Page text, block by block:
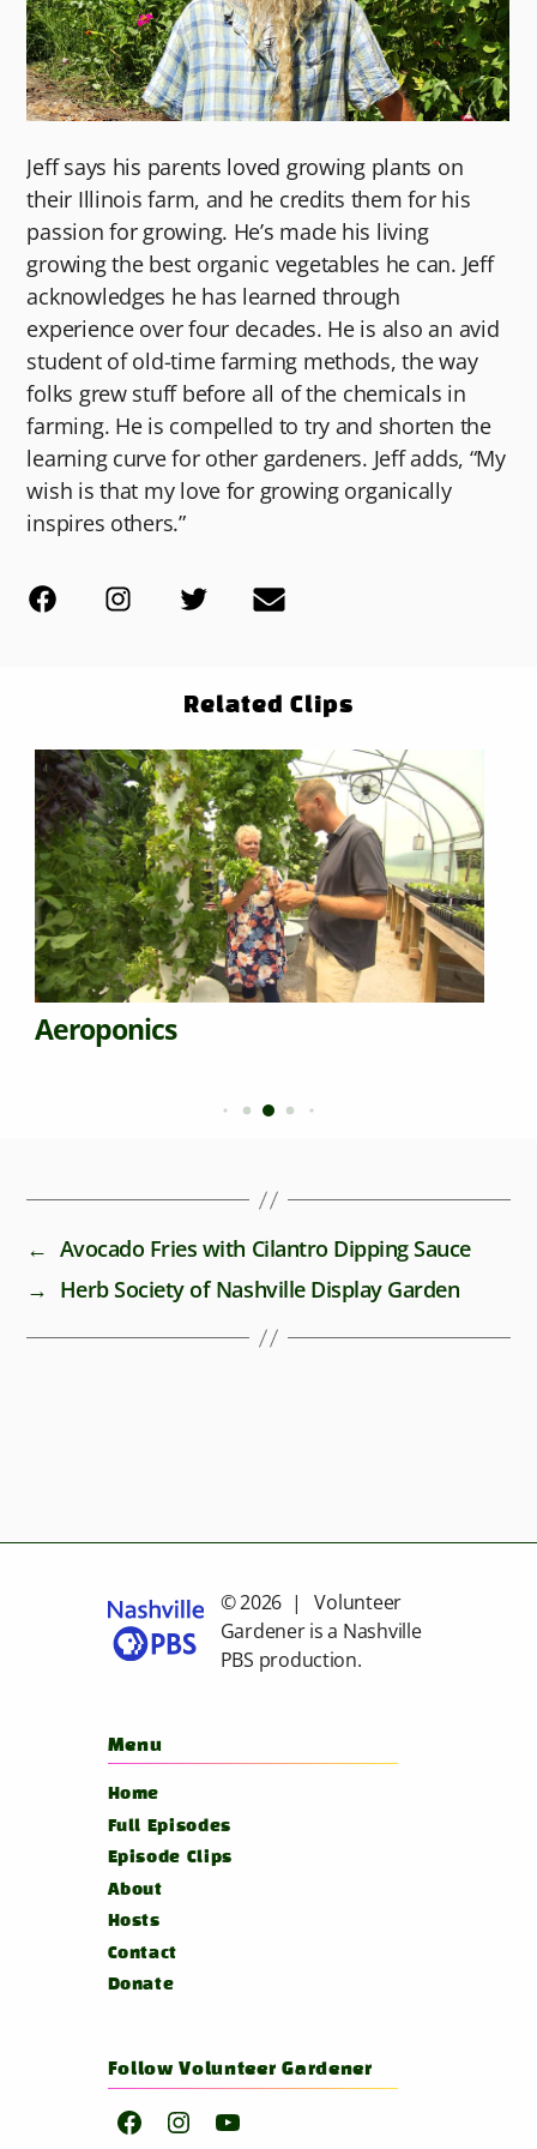
Jeff says his parents loved growing plants on
their Illinois farm, and he credits them for his
passion for growing. He’s made his living
growing the best organic vegetables he can. Jeff
acknowledges he has learned through
experience over four decades. He is also an avid
student of old-time farming methods, the way
folks grew stuff before all of the chemicals in
farming. He is compelled to try and shorten the
learning curve for other gardeners. Jeff adds, “My
wish is that my love for growing organically
inspires others.”
Related Clips
Aeroponics
← Avocado Fries with Cilantro Dipping Sauce
→ Herb Society of Nashville Display Garden
© 2026 | Volunteer
Gardener is a Nashville
PBS production.
Menu
Home
Full Episodes
Episode Clips
About
Hosts
Contact
Donate
Follow Volunteer Gardener
FacebookInstagramYouTube